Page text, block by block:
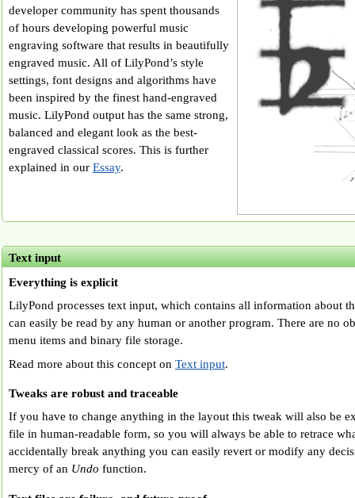
developer community has spent thousands
of hours developing powerful music
engraving software that results in beautifully
engraved music. All of LilyPond’s style
settings, font designs and algorithms have
been inspired by the finest hand-engraved
music. LilyPond output has the same strong,
balanced and elegant look as the best-
engraved classical scores. This is further
explained in our Essay.
Text input
Everything is explicit
LilyPond processes text input, which contains all information about
can easily be read by any human or another program. There are no
menu items and binary file storage.
Read more about this concept on Text input.
Tweaks are robust and traceable
If you have to change anything in the layout this tweak will also be
file in human-readable form, so you will always be able to retrace
accidentally break anything you can easily revert or modify any
mercy of an Undo function.